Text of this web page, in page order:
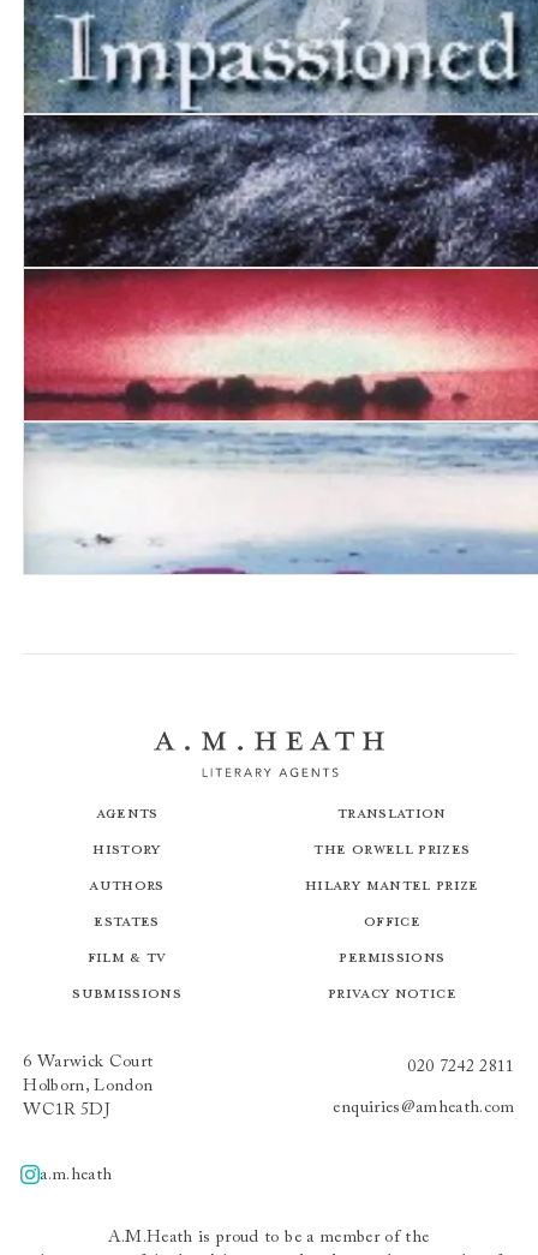
Impassioned Clay
Four Dreamers and Emily
The Element of Water
Agents
History
Authors
Estates
Film & TV
Submissions
Translation
The Orwell Prizes
Hilary Mantel Prize
Office
Permissions
Privacy Notice
6 Warwick Court
Holborn, London
WC1R 5DJ
020 7242 2811
enquiries@amheath.com
A.m.heath
a.m.heath
A.M.Heath is proud to be a member of the